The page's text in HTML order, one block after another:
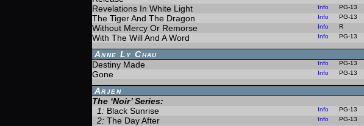
Revelations In White Light Info PG-13
The Tiger And The Dragon Info PG-13
Without Mercy Or Remorse Info R
With The Will And A Word Info PG-13
Anne Ly Chau
Destiny Made
Info PG-13
Gone Info PG-13
Arjen
The ‘Noir’ Series:
1: Black Sunrise Info PG-13
2: The Day After Info PG-13